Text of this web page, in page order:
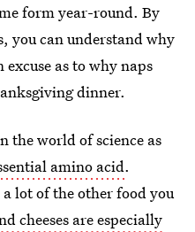
form year-round. By
you can understand why
excuse as to why naps
dinner.
the world of science as
amino acid.
lot of the other food you
cheeses are especially